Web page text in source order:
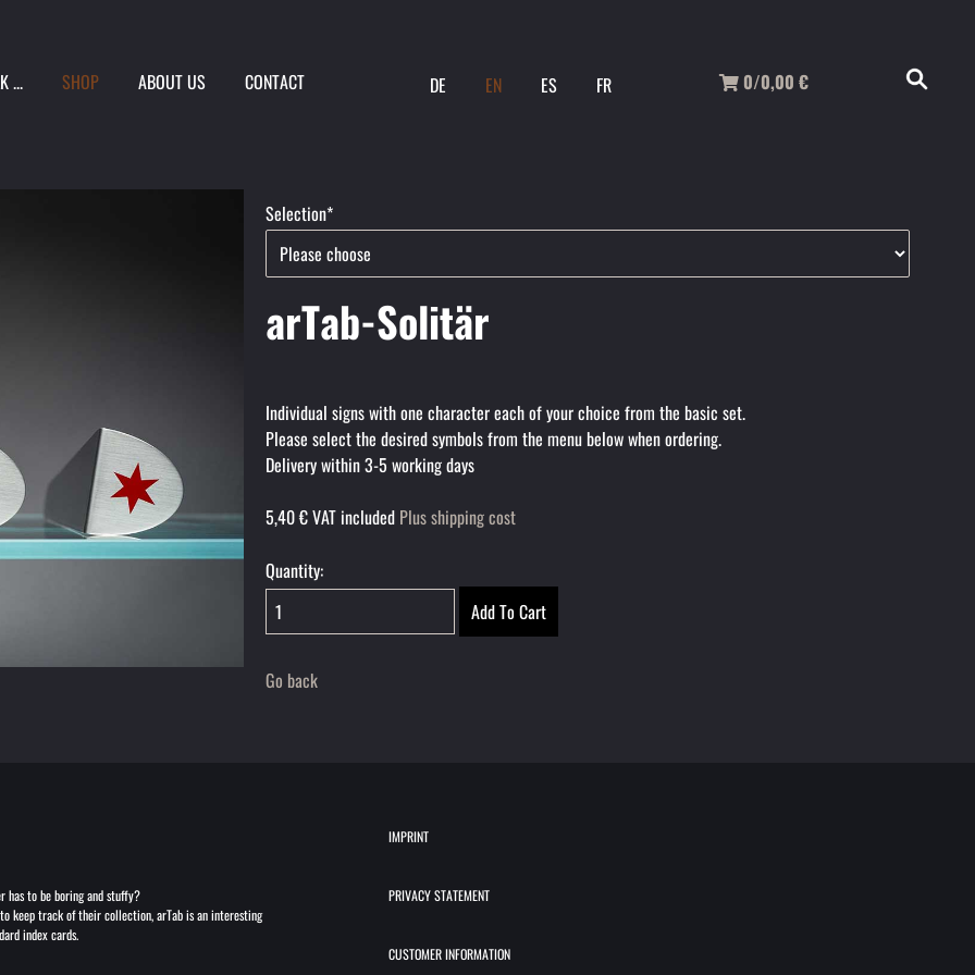
... SHOP ABOUT US CONTACT DE EN ES FR 0/0,00 €
Mandatory
field
Selection*
arTab-Solitär
Individual signs with one character each of your choice from the basic set.
Please select the desired symbols from the menu below when ordering.
Delivery within 3-5 working days
5,40€VAT included Plus shipping cost
Quantity:
Go back
has to be boring and stuffy?
keep track of their collection, arTab is an interesting
index cards.
IMPRINT
PRIVACY STATEMENT
CUSTOMER INFORMATION